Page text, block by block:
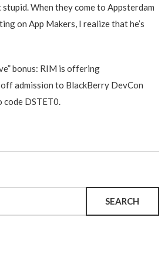
When they come to Appsterdam
on App Makers, I realize that he’s
bonus: RIM is offering
admission to BlackBerry DevCon
code DSTET0.